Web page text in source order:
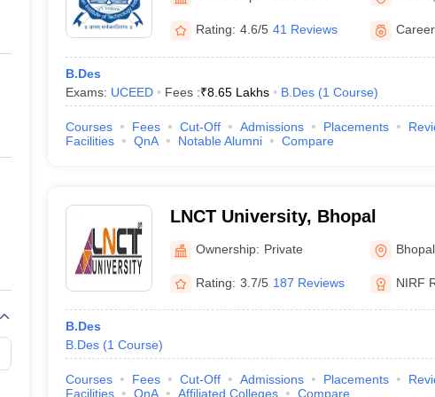
Private Degree Colleges in Gurgaon Private Degree Colleges in Allahabad
IIT JAM E-books and Sample PapersNEST E-books and Sample Papers
Rating: 4.6/5 41 Reviews
B.Des
Exams: UCEED Fees :₹8.65 Lakhs B.Des (1 Course)
Courses Fees Cut-Off Admissions Placements
Facilities
QnA Notable Alumni Compare
LNCT University, Bhopal
Ownership: Private Bhopal
Rating: 3.7/5 187 Reviews NIRF
B.Des
B.Des (1 Course)
Courses Fees Cut-Off Admissions Placements
Facilities
QnA Affiliated Colleges Compare